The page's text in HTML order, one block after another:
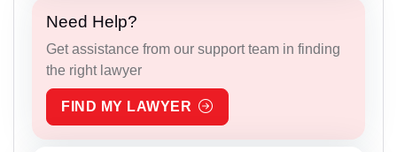
Need Help?
Get assistance from our support team in finding
the right lawyer
FIND MY LAWYER